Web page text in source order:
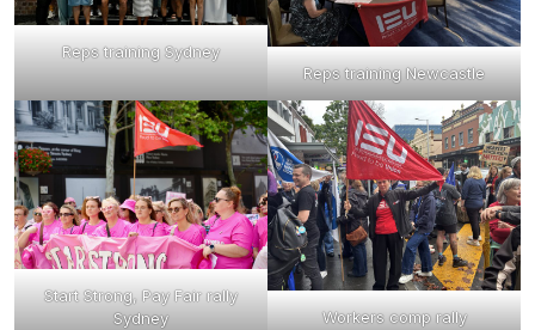
Reps training Sydney
Reps training Newcastle
Start Strong, Pay Fair rally
Sydney
Workers comp rally